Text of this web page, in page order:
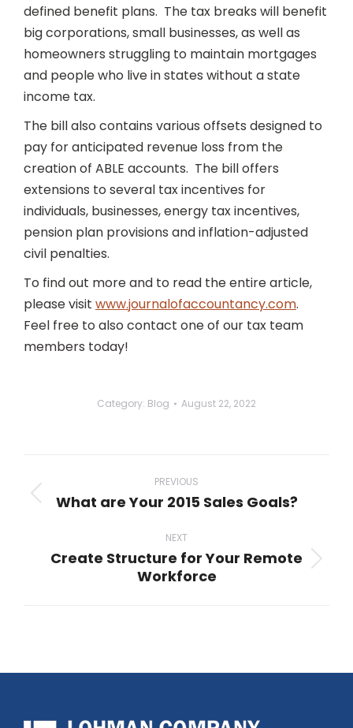
defined benefit plans. The tax breaks will benefit
big corporations, small businesses, as well as
homeowners struggling to maintain mortgages
and people who live in states without a state
income tax.
The bill also contains various offsets designed to
pay for anticipated revenue loss from the
creation of ABLE accounts. The bill offers
extensions to several tax incentives for
individuals, businesses, energy tax incentives,
pension plan provisions and inflation-adjusted
civil penalties.
To find out more and to read the entire article,
please visit www.journalofaccountancy.com.
Feel free to also contact one of our tax team
members today!
Category: Blog August 22, 2022
navigation
PREVIOUS
Previous
What are Your 2015 Sales Goals?
NEXT
Next
Create Structure for Your Remote
Workforce